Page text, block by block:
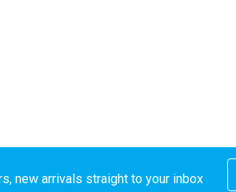
new arrivals straight to your inbox